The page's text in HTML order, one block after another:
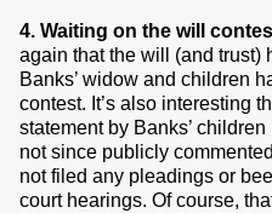
4. Waiting on the will
again that the will (and trust)
Banks’ widow and children
contest. It’s also interesting
statement by Banks’
not since publicly
not filed any pleadings or
court hearings. Of course,